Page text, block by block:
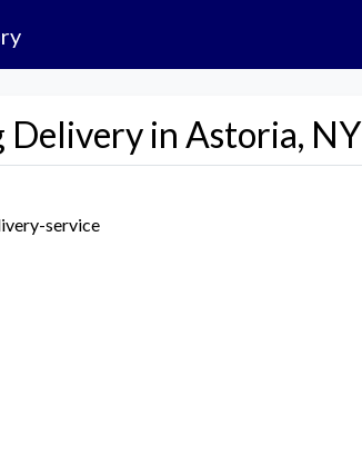
Delivery in Astoria, NY